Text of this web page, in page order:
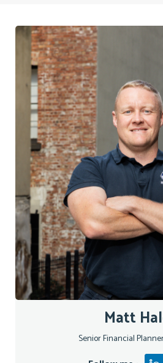
Matt
Senior Financial